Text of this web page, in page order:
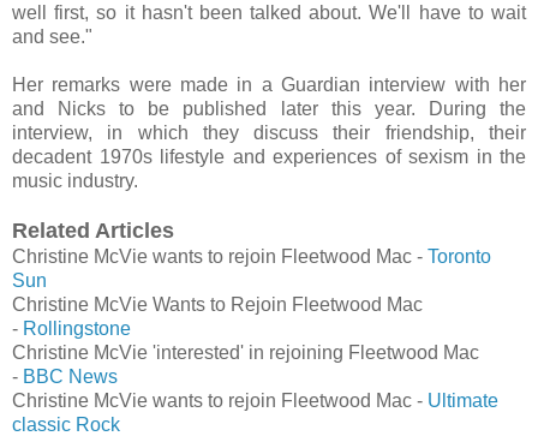
well first, so it hasn't been talked about. We'll have to wait
and see."
Her remarks were made in a Guardian interview with her
and Nicks to be published later this year. During the
interview, in which they discuss their friendship, their
decadent 1970s lifestyle and experiences of sexism in the
music industry.
Related Articles
Christine McVie wants to rejoin Fleetwood Mac - Toronto
Sun
Christine McVie Wants to Rejoin Fleetwood Mac
- Rollingstone
Christine McVie 'interested' in rejoining Fleetwood Mac
- BBC News
Christine McVie wants to rejoin Fleetwood Mac - Ultimate
classic Rock